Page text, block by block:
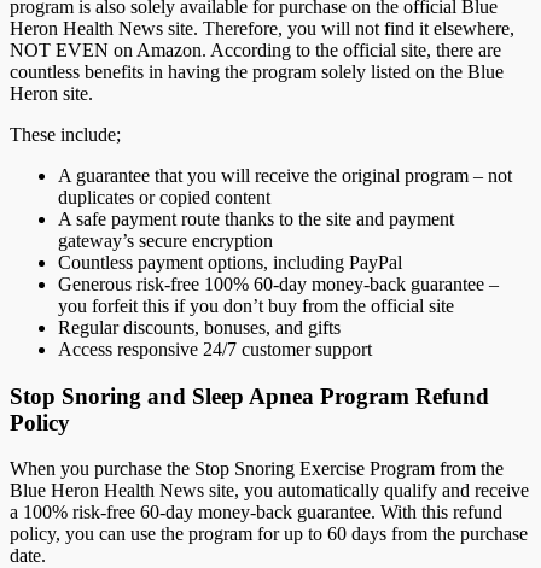
program is also solely available for purchase on the official Blue
Heron Health News site. Therefore, you will not find it elsewhere,
NOT EVEN on Amazon. According to the official site, there are
countless benefits in having the program solely listed on the Blue
Heron site.
These include;
A guarantee that you will receive the original program – not
duplicates or copied content
A safe payment route thanks to the site and payment
gateway’s secure encryption
Countless payment options, including PayPal
Generous risk-free 100% 60-day money-back guarantee –
you forfeit this if you don’t buy from the official site
Regular discounts, bonuses, and gifts
Access responsive 24/7 customer support
Stop Snoring and Sleep Apnea Program Refund
Policy
When you purchase the Stop Snoring Exercise Program from the
Blue Heron Health News site, you automatically qualify and receive
a 100% risk-free 60-day money-back guarantee. With this refund
policy, you can use the program for up to 60 days from the purchase
date.